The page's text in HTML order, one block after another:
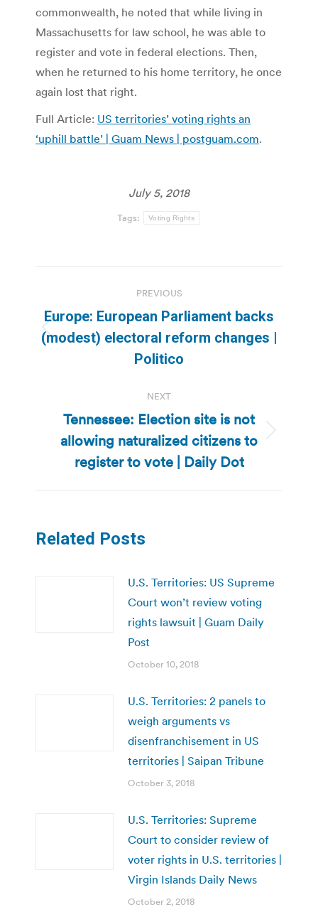
commonwealth, he noted that while living in
Massachusetts for law school, he was able to
register and vote in federal elections. Then,
when he returned to his home territory, he once
again lost that right.
Full Article: US territories’ voting rights an
‘uphill battle’ | Guam News | postguam.com.
July 5, 2018
Tags: Voting Rights
navigation
PREVIOUS
Previous
post:
Europe: European Parliament backs
(modest) electoral reform changes |
Politico
NEXT
Next
post:
Tennessee: Election site is not
allowing naturalized citizens to
register to vote | Daily Dot
Related Posts
U.S. Territories: US Supreme
Court won’t review voting
rights lawsuit | Guam Daily
Post
October 10, 2018
U.S. Territories: 2 panels to
weigh arguments vs
disenfranchisement in US
territories | Saipan Tribune
October 3, 2018
U.S. Territories: Supreme
Court to consider review of
voter rights in U.S. territories |
Virgin Islands Daily News
October 2, 2018